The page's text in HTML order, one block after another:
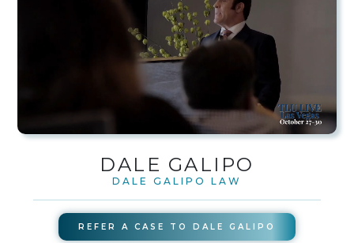
DALE GALIPO
DALE GALIPO LAW
REFER A CASE TO DALE GALIPO